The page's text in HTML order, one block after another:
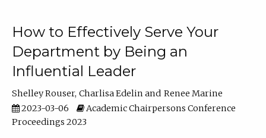
How to Effectively Serve Your
Department by Being an
Influential Leader
Shelley Rouser Charlisa Edelin
Renee Marine
2023-03-06
Academic Chairpersons Conference
Proceedings 2023